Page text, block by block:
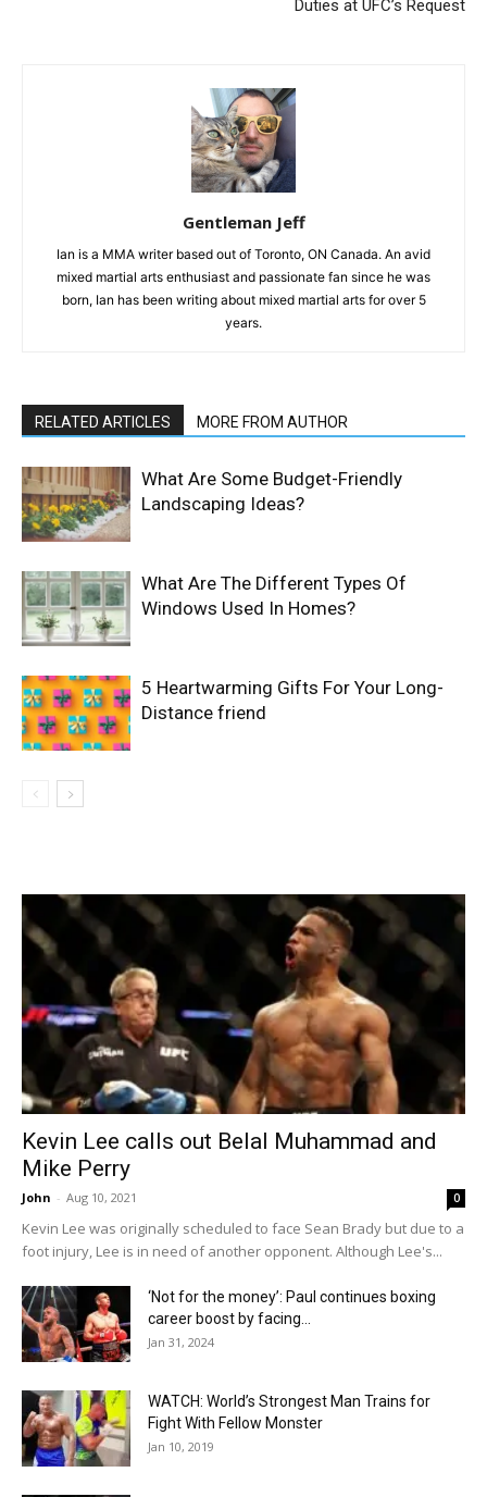
Duties at UFC’s Request
Gentleman Jeff
Ian is a MMA writer based out of Toronto, ON Canada. An avid
mixed martial arts enthusiast and passionate fan since he was
born, Ian has been writing about mixed martial arts for over 5
years.
RELATED ARTICLES MORE FROM AUTHOR
What Are Some Budget-Friendly
Landscaping Ideas?
What Are The Different Types Of
Windows Used In Homes?
5 Heartwarming Gifts For Your Long-
Distance friend
Kevin Lee calls out Belal Muhammad and
Mike Perry
John - Aug 10, 2021 0
Kevin Lee was originally scheduled to face Sean Brady but due to a
foot injury, Lee is in need of another opponent. Although Lee's...
‘Not for the money’: Paul continues boxing
career boost by facing...
Jan 31, 2024
WATCH: World’s Strongest Man Trains for
Fight With Fellow Monster
Jan 10, 2019